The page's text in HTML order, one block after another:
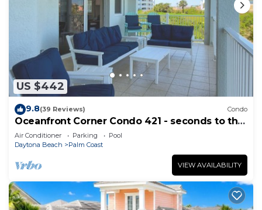
US $442
9.8(39 Reviews) Condo
Oceanfront Corner Condo 421 - seconds to the
surf and sand!
Air Conditioner Parking
Pool
Daytona Beach
Palm Coast
VIEW AVAILABILITY